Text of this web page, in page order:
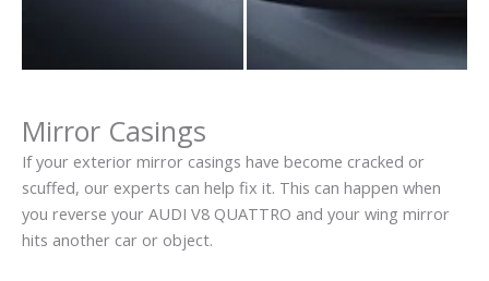
Mirror Casings
If your exterior mirror casings have become cracked or
scuffed, our experts can help fix it. This can happen when
you reverse your AUDI V8 QUATTRO and your wing mirror
hits another car or object.